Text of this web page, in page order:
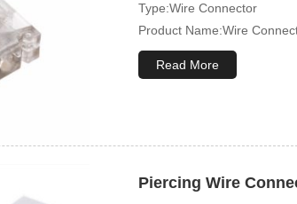
Type:Wire Connector
Product Name:Wire
Terminal Type:Compact
Read More
Piercing Wire